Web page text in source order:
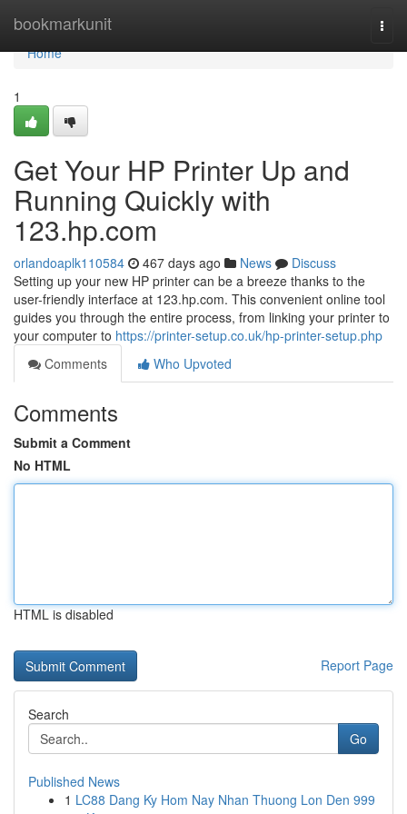
bookmarkunit
Home
Home
1
Get Your HP Printer Up and
Running Quickly with
123.hp.com
orlandoaplk110584 467 days ago News
Discuss
Setting up your new HP printer can be a breeze thanks to the
user-friendly interface at 123.hp.com. This convenient online tool
guides you through the entire process, from linking your printer to
your computer to https://printer-setup.co.uk/hp-printer-setup.php
Comments
Who Upvoted
Comments
Submit a Comment
No HTML
HTML is disabled
Report Page
Search
Go
Published News
1 LC88 Dang Ky Hom Nay Nhan Thuong Lon Den 999